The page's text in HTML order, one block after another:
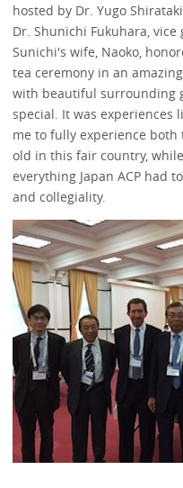
hosted by Dr. Yugo
Dr. Shunichi Fukuhara, vice
Sunichi's wife, Naoko,
tea ceremony in an
with beautiful surrounding
special. It was experiences
me to fully experience
old in this fair country,
everything Japan ACP had
and collegiality.